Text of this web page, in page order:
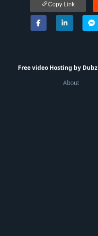
Copy Link
Free video Hosting by Dubz
About